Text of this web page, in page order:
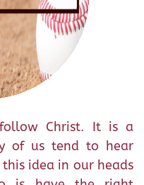
Christ. It is a
of us tend to hear
idea in our heads